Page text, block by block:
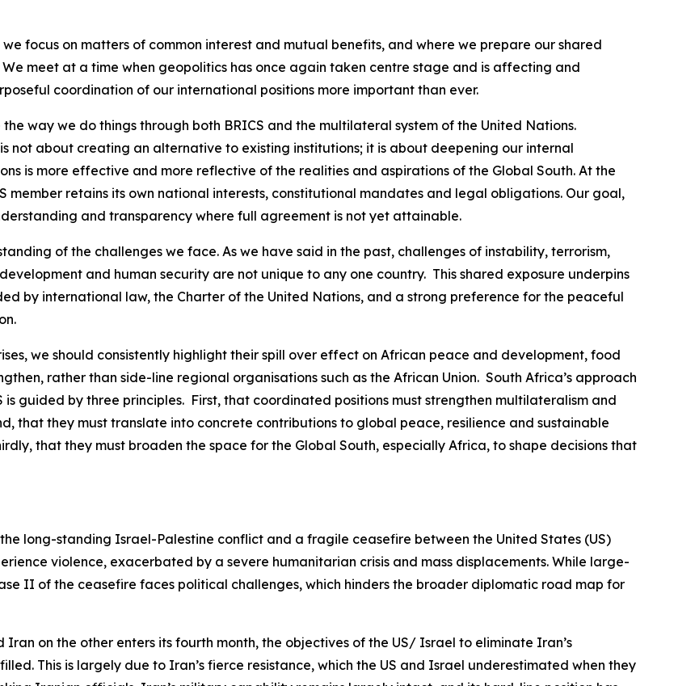
focus on matters of common interest and mutual benefits, and where we prepare our shared
meet at a time when geopolitics has once again taken centre stage and is affecting and
coordination of our international positions more important than ever.
way we do things through both BRICS and the multilateral system of the United Nations.
not about creating an alternative to existing institutions; it is about deepening our internal
is more effective and more reflective of the realities and aspirations of the Global South. At the
member retains its own national interests, constitutional mandates and legal obligations. Our goal,
and transparency where full agreement is not yet attainable.
of the challenges we face. As we have said in the past, challenges of instability, terrorism,
and human security are not unique to any one country. This shared exposure underpins
by international law, the Charter of the United Nations, and a strong preference for the peaceful
we should consistently highlight their spill over effect on African peace and development, food
rather than side-line regional organisations such as the African Union. South Africa’s approach
guided by three principles. First, that coordinated positions must strengthen multilateralism and
that they must translate into concrete contributions to global peace, resilience and sustainable
that they must broaden the space for the Global South, especially Africa, to shape decisions that
long-standing Israel-Palestine conflict and a fragile ceasefire between the United States (US)
violence, exacerbated by a severe humanitarian crisis and mass displacements. While large-
II of the ceasefire faces political challenges, which hinders the broader diplomatic road map for
on the other enters its fourth month, the objectives of the US/ Israel to eliminate Iran’s
This is largely due to Iran’s fierce resistance, which the US and Israel underestimated when they